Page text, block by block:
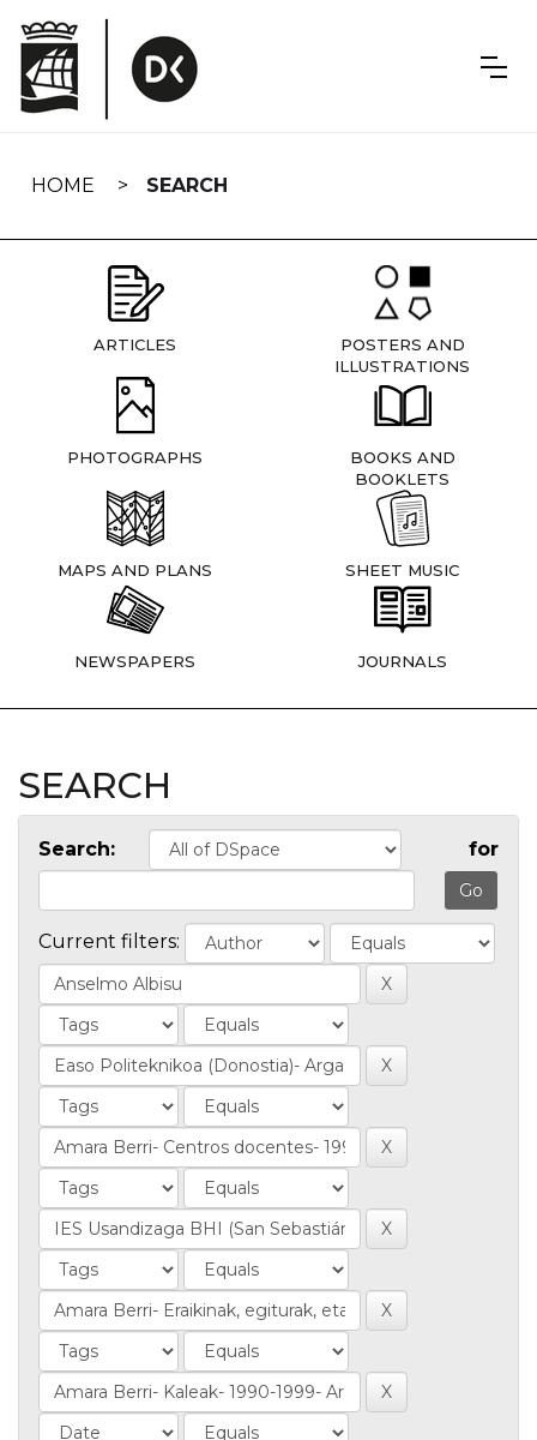
navigation
HOME SEARCH
ARTICLES
POSTERS AND
ILLUSTRATIONS
PHOTOGRAPHS
BOOKS AND
BOOKLETS
MAPS AND PLANS SHEET MUSIC
NEWSPAPERS JOURNALS
SEARCH
Search: for
Current filters: